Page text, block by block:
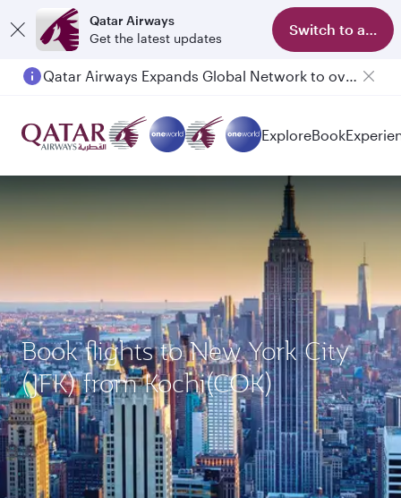
Qatar Airways
Get the latest updates
Switch to app
Qatar Airways Expands Global Network to over 160 Destinations
ExploreBook
Book flights to New York City
(JFK) from Kochi(COK)